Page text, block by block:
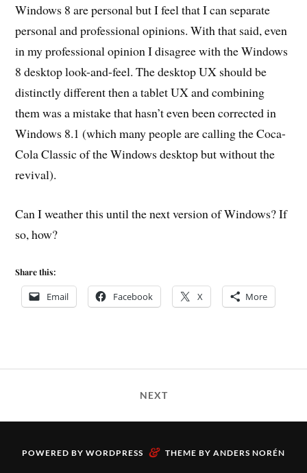
Windows 8 are personal but I feel that I can separate
personal and professional opinions. With that said, even
in my professional opinion I disagree with the Windows
8 desktop look-and-feel. The desktop UX should be
distinctly different then a tablet UX and combining
them was a mistake that hasn’t even been corrected in
Windows 8.1 (which many people are calling the Coca-
Cola Classic of the Windows desktop but without the
revival).
Can I weather this until the next version of Windows? If
so, how?
Share this:
Email Facebook X More
NEXT
POWERED BY WORDPRESS & THEME BY ANDERS NORÉN